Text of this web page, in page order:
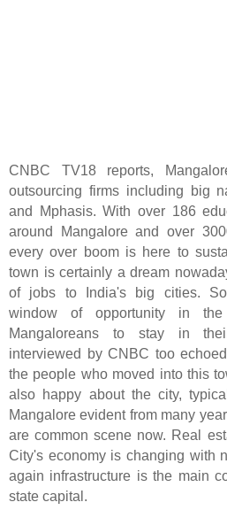
CNBC TV18 reports,
outsourcing firms including big
and Mphasis. With over 186
around Mangalore and over
every over boom is here to
town is certainly a dream
of jobs to India's big cities.
window of opportunity in
Mangaloreans to stay in
interviewed by CNBC too
the people who moved into this
also happy about the city,
Mangalore evident from many
are common scene now. Real
City's economy is changing with
again infrastructure is the main
state capital.